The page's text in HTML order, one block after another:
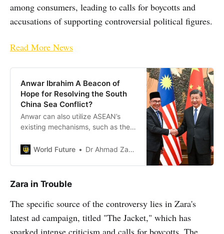
among consumers, leading to calls for boycotts and
accusations of supporting controversial political figures.
Read More News
Anwar Ibrahim A Beacon of
Hope for Resolving the South
China Sea Conflict?
Anwar can also utilize ASEAN’s
existing mechanisms, such as the
China, USA and other stakeholders
World Future Dr Ahmad Zaharuddin Sani
Zara in Trouble
The specific source of the controversy lies in Zara's
latest ad campaign, titled "The Jacket," which has
sparked intense criticism and calls for boycotts. The